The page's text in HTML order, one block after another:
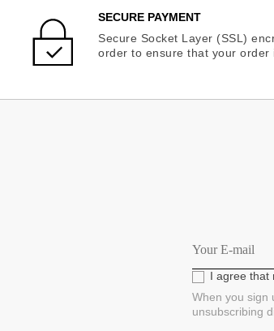
SECURE PAYMENT
Secure Socket Layer (SSL)
order to ensure that your order
I agree that
When you sign
unsubscribing